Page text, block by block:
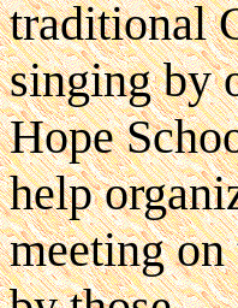
traditional
singing by
Hope
help
meeting